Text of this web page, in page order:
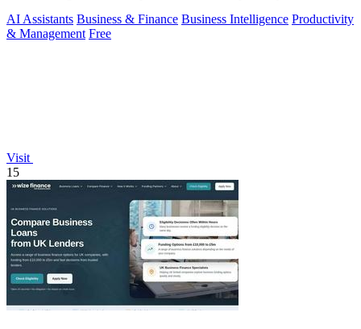
AI Assistants Business & Finance Business Intelligence Productivity
& Management Free
Visit
15